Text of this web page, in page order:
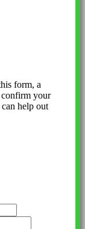
form, a
your
help out